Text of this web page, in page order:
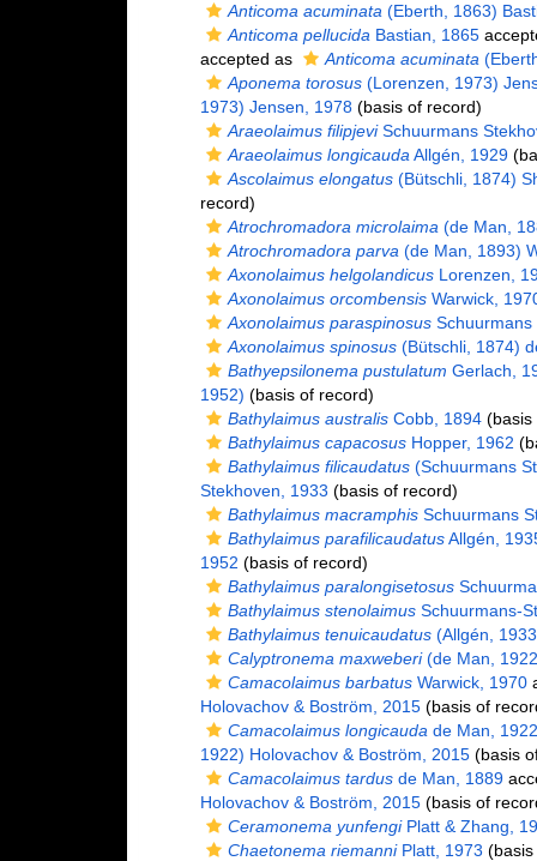
Anticoma acuminata (Eberth, 1863)
Anticoma pellucida Bastian, 1865
accepted as
Anticoma acuminata
Aponema torosus(Lorenzen, 1973)
1973) Jensen, 1978(basis of record)
Araeolaimus filipjeviSchuurmans
Araeolaimus longicauda Allgén, 1929
Ascolaimus elongatus(Bütschli, 1874)
record)
Atrochromadora microlaima (de Man,
Atrochromadora parva (de Man, 1893)
Axonolaimus helgolandicusLorenzen,
Axonolaimus orcombensisWarwick,
Axonolaimus paraspinosusSchuurmans
Axonolaimus spinosus(Bütschli, 1874)
Bathyepsilonema pustulatum Gerlach,
1952) (basis of record)
Bathylaimus australisCobb, 1894(basis
Bathylaimus capacosusHopper, 1962
Bathylaimus filicaudatus(Schuurmans
Stekhoven, 1933 (basis of record)
Bathylaimus macramphisSchuurmans
Bathylaimus parafilicaudatusAllgén,
1952 (basis of record)
Bathylaimus paralongisetosus
Bathylaimus stenolaimusSchuurmans-
Bathylaimus tenuicaudatus(Allgén,
Calyptronema maxweberi(de Man,
Camacolaimus barbatusWarwick, 1970
Holovachov & Boström, 2015(basis of
Camacolaimus longicauda de Man, 1922
1922) Holovachov & Boström, 2015(basis
Camacolaimus tardusde Man, 1889
Holovachov & Boström, 2015(basis of
Ceramonema yunfengiPlatt & Zhang,
Chaetonema riemanniPlatt, 1973